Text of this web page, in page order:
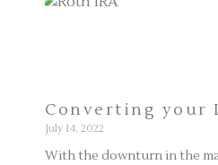
Converting your
July 14, 2022
With the downturn in the